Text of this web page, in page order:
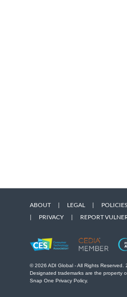
ABOUT | LEGAL | POLICIES
|
PRIVACY | REPORT
© 2026 ADI Global - All Rights Reserved.
Designated trademarks are the property
Snap One Privacy Policy.